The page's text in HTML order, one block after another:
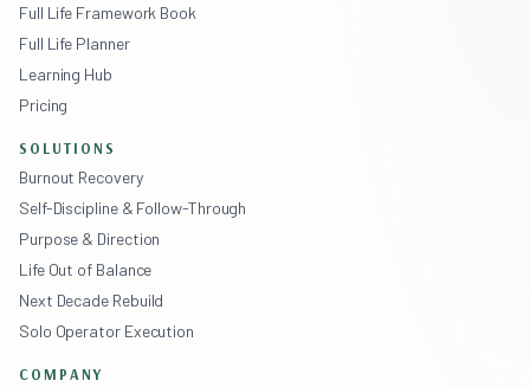
Full Life Framework Book
Full Life Planner
Learning Hub
Pricing
SOLUTIONS
Burnout Recovery
Self-Discipline & Follow-Through
Purpose & Direction
Life Out of Balance
Next Decade Rebuild
Solo Operator Execution
COMPANY